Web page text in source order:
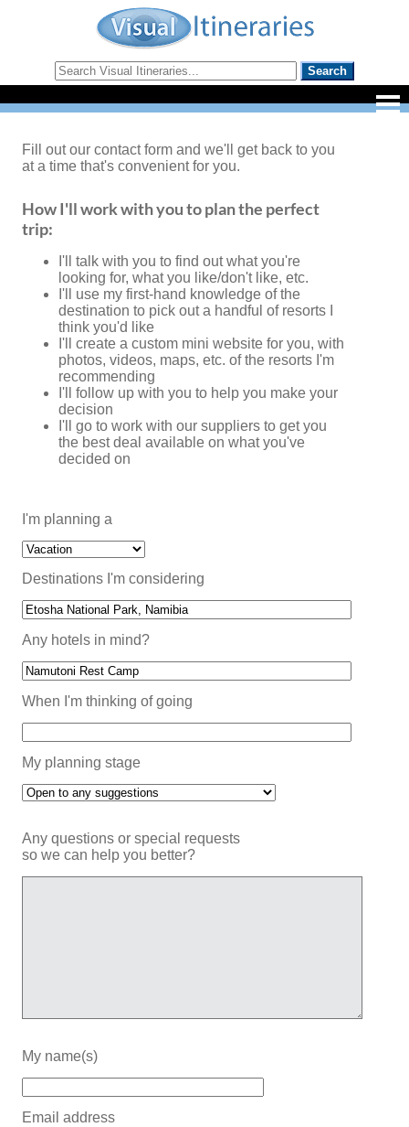
Fill out our contact form and we'll get back to you
at a time that's convenient for you.
How I'll work with you to plan the perfect
trip:
I'll talk with you to find out what you're
looking for, what you like/don't like, etc.
I'll use my first-hand knowledge of the
destination to pick out a handful of resorts I
think you'd like
I'll create a custom mini website for you, with
photos, videos, maps, etc. of the resorts I'm
recommending
I'll follow up with you to help you make your
decision
I'll go to work with our suppliers to get you
the best deal available on what you've
decided on
I'm planning a
Destinations I'm considering
Any hotels in mind?
When I'm thinking of going
My planning stage
Any questions or special requests
so we can help you better?
My name(s)
Email address